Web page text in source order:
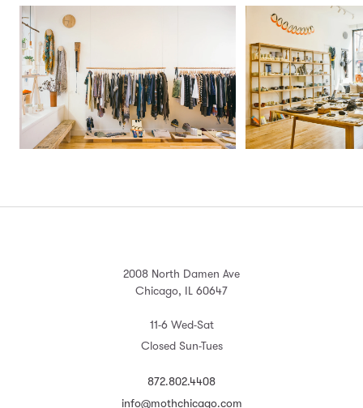
2008 North Damen Ave
Chicago, IL 60647
11-6 Wed-Sat
Closed Sun-Tues
872.802.4408
info@mothchicago.com